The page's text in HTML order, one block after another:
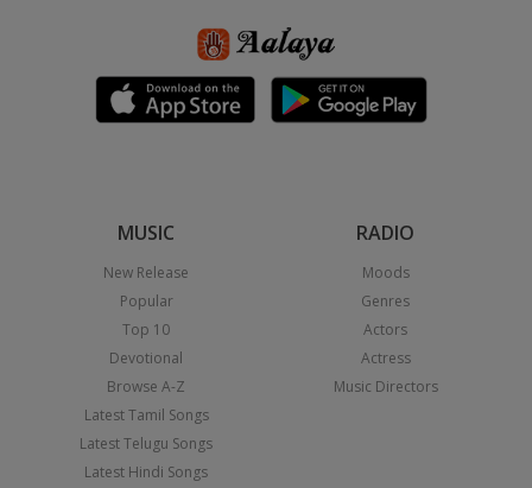
MUSIC
New Release
Popular
Top 10
Devotional
Browse A-Z
Latest Tamil Songs
Latest Telugu Songs
Latest Hindi Songs
RADIO
Moods
Genres
Actors
Actress
Music Directors